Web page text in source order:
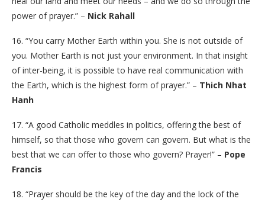
power of prayer.” – Nick Rahall
16. “You carry Mother Earth within you. She is not outside of
you. Mother Earth is not just your environment. In that insight
of inter-being, it is possible to have real communication with
the Earth, which is the highest form of prayer.” – Thich Nhat
Hanh
17. “A good Catholic meddles in politics, offering the best of
himself, so that those who govern can govern. But what is the
best that we can offer to those who govern? Prayer!” – Pope
Francis
18. “Prayer should be the key of the day and the lock of the